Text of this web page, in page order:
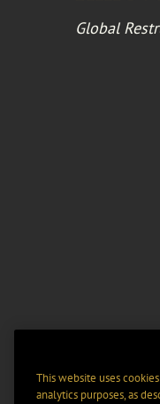
Global
This website uses
analytics purposes, as